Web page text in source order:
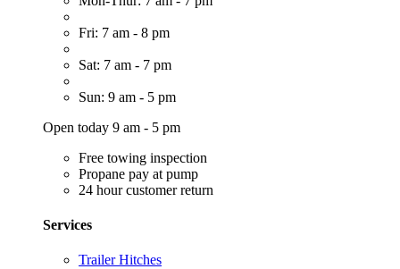
Fri: 7 am - 8 pm
Sat: 7 am - 7 pm
Sun: 9 am - 5 pm
Open today 9 am - 5 pm
Free towing inspection
Propane pay at pump
24 hour customer return
Services
Trailer Hitches